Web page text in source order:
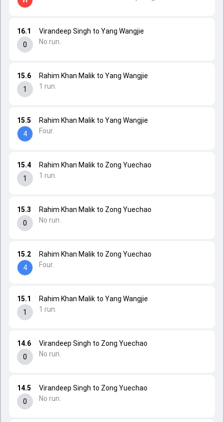
14.5
0
Virandeep Singh to Zong Yuechao
No run.
14.6
0
Virandeep Singh to Zong Yuechao
No run.
15.1
1
Rahim Khan Malik to Yang Wangjie
1 run.
15.2
4
Rahim Khan Malik to Zong Yuechao
Four.
15.3
0
Rahim Khan Malik to Zong Yuechao
No run.
15.4
1
Rahim Khan Malik to Zong Yuechao
1 run.
15.5
4
Rahim Khan Malik to Yang Wangjie
Four.
15.6
1
Rahim Khan Malik to Yang Wangjie
1 run.
16.1
0
Virandeep Singh to Yang Wangjie
No run.